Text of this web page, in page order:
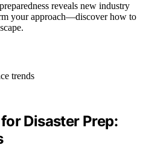
reveals new industry
your approach—discover how to
Disaster Prep: